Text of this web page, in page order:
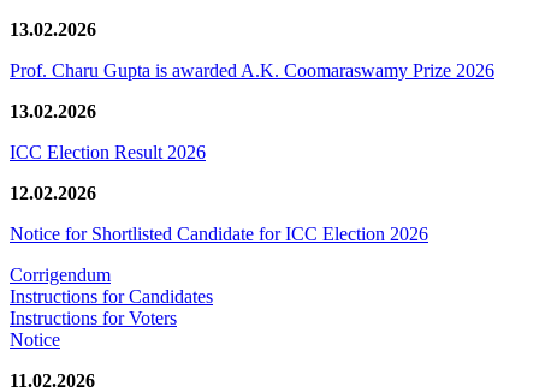
13.02.2026
Prof. Charu Gupta is awarded A.K. Coomaraswamy Prize 2026
13.02.2026
ICC Election Result 2026
12.02.2026
Notice for Shortlisted Candidate for ICC Election 2026
Corrigendum
Instructions for Candidates
Instructions for Voters
Notice
11.02.2026